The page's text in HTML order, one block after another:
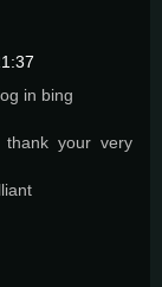
in bing
your very